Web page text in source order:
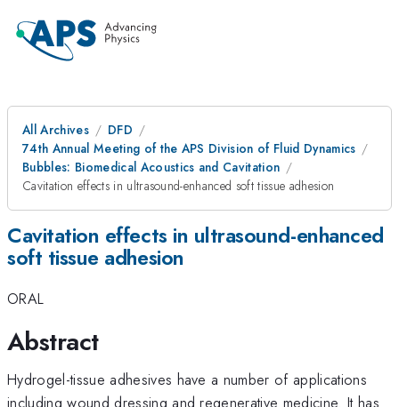
All Archives
DFD
74th Annual Meeting of the APS Division of Fluid Dynamics
Bubbles: Biomedical Acoustics and Cavitation
Cavitation effects in ultrasound-enhanced soft tissue adhesion
Cavitation effects in ultrasound-enhanced
soft tissue adhesion
ORAL
Abstract
Hydrogel-tissue adhesives have a number of applications
including wound dressing and regenerative medicine. It has